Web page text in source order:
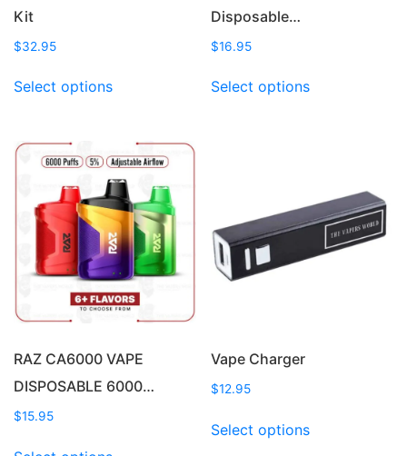
Kit
$32.95
Select optionsproduct
variants.
The
options
may
be
chosen
on
the
page
Disposable…
$16.95
Select optionsproduct
options
may
be
RAZ CA6000 VAPE
DISPOSABLE 6000…
$15.95
Vape Charger
$12.95
Select optionsproduct